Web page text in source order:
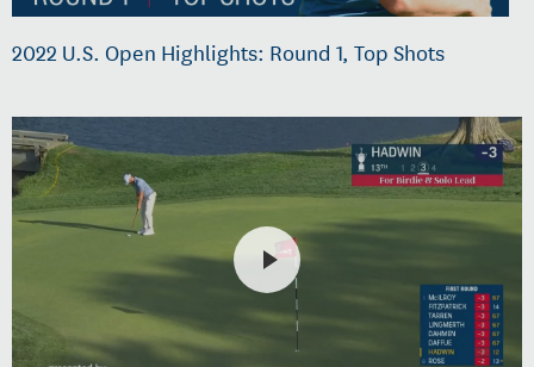
2022 U.S. Open Highlights: Round 1, Top Shots